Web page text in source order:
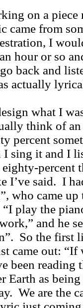
on a
came from
I
hour or so
back and
actually
what I
think of
percent
I sing it and I
percent
I’ve said. I
who came
“I play the
and he
So the first
came out: “If
been
Earth as
We are the